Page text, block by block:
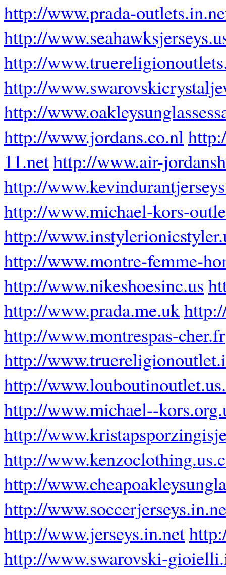
http://www.prada-
http://
http://
http://
http://
http://www.jordans.co.nl
11.nethttp://www.air-
http://
http://www.michael-kors-
http://
http://www.montre-femme-
http://www.nikeshoesinc.us
http://www.prada.me.uk
http://www.montrespas-cher.fr
http://
http://
http://www.michael--
http://
http://
http://
http://
http://www.jerseys.in.net
http://www.swarovski-